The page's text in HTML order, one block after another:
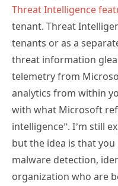
Threat Intelligence
tenant. Threat
tenants or as a
threat information
telemetry from
analytics from within
with what Microsoft
intelligence”. I’m still
but the idea is that
malware detection,
organization who are